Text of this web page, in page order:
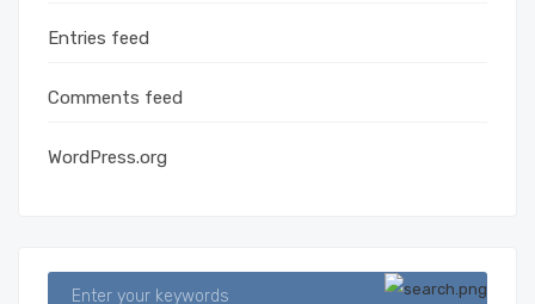
Entries feed
Comments feed
WordPress.org